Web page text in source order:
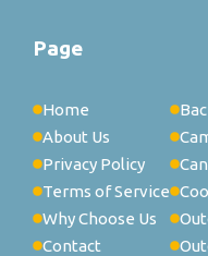
Page
Home
About Us
Privacy Policy
Terms of Service
Why Choose Us
Contact